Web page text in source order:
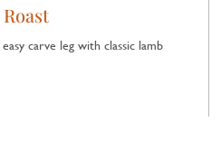
carve leg with classic lamb